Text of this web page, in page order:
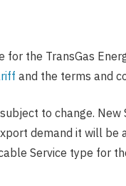
for the TransGas
and the terms and
to change. New
demand it will be
Service type for